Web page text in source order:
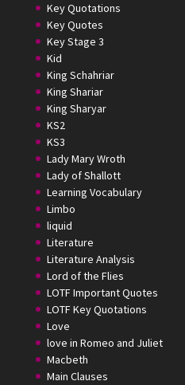
Key Quotations
Key Quotes
Key Stage 3
Kid
King Schahriar
King Shariar
King Sharyar
KS2
KS3
Lady Mary Wroth
Lady of Shallott
Learning Vocabulary
Limbo
liquid
Literature
Literature Analysis
Lord of the Flies
LOTF Important Quotes
LOTF Key Quotations
Love
love in Romeo and Juliet
Macbeth
Main Clauses